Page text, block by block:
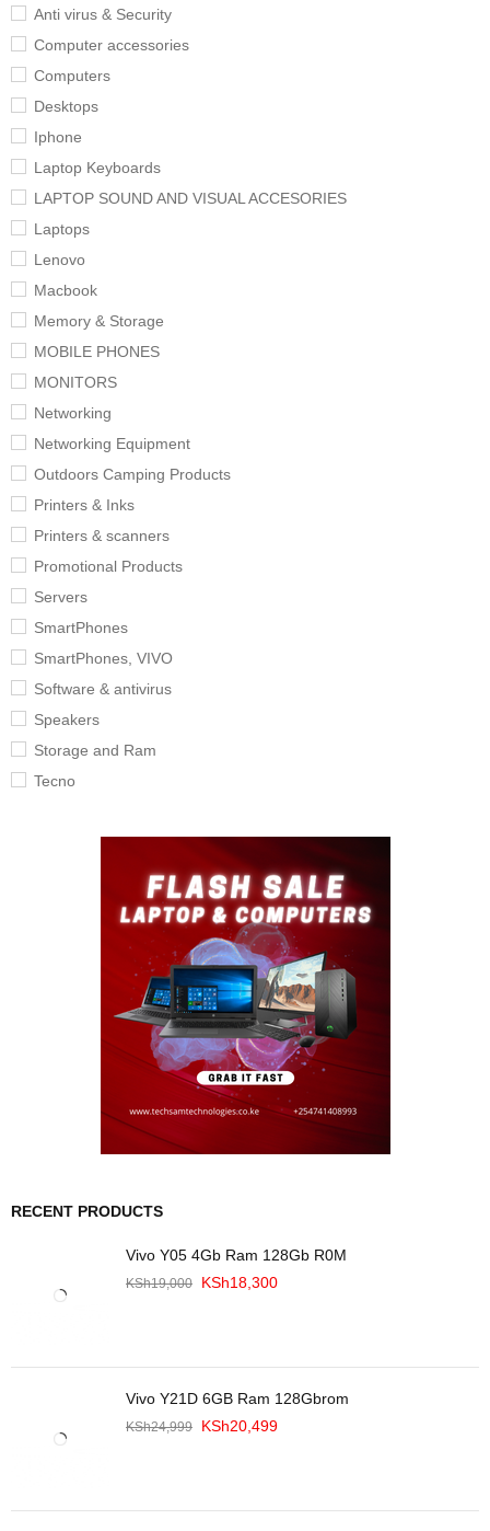
Anti virus & Security
Computer accessories
Computers
Desktops
Iphone
Laptop Keyboards
LAPTOP SOUND AND VISUAL ACCESORIES
Laptops
Lenovo
Macbook
Memory & Storage
MOBILE PHONES
MONITORS
Networking
Networking Equipment
Outdoors Camping Products
Printers & Inks
Printers & scanners
Promotional Products
Servers
SmartPhones
SmartPhones, VIVO
Software & antivirus
Speakers
Storage and Ram
Tecno
RECENT PRODUCTS
Vivo Y05 4Gb Ram 128Gb R0M
KSh19,000 KSh18,300
Vivo Y21D 6GB Ram 128Gbrom
KSh24,999 KSh20,499